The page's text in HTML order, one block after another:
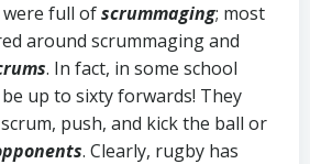
were full ofscrummaging; most
around scrummaging and
. In fact, in some school
up to sixty forwards! They
push, and kick the ball or
. Clearly, rugby has